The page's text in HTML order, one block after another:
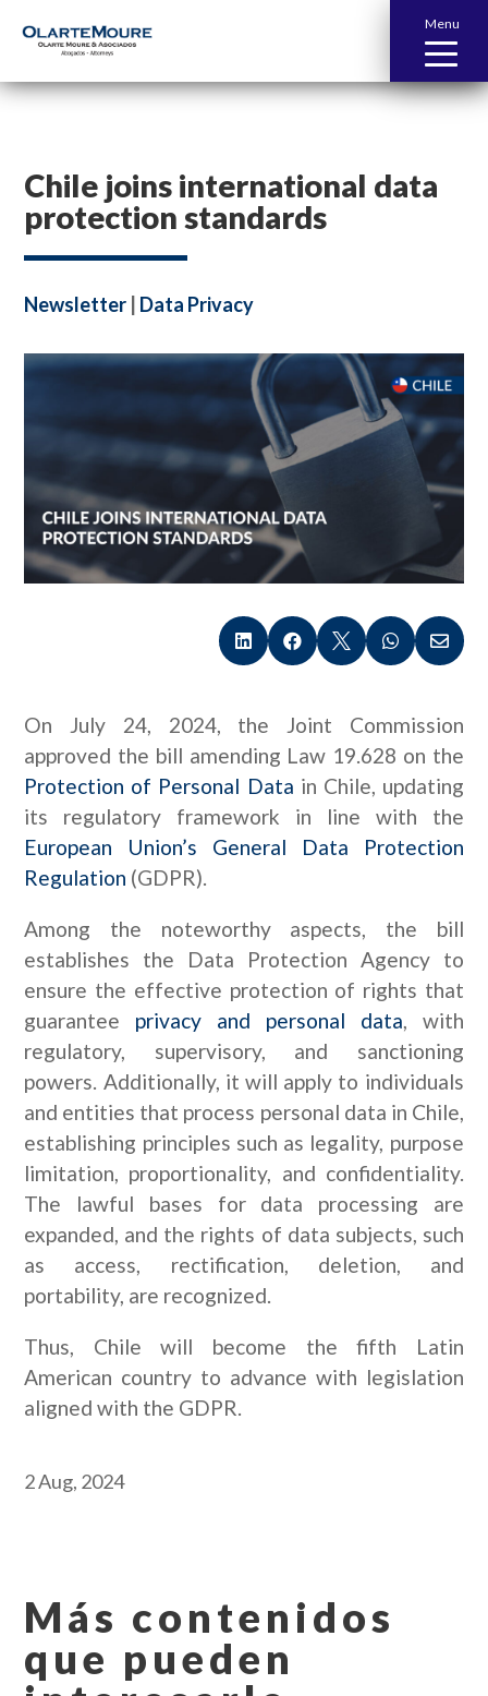
Menu
Chile joins international data
protection standards
Newsletter Data Privacy
    
On July 24, 2024, the Joint Commission
approved the bill amending Law 19.628 on the
Protection of Personal Data in Chile, updating
its regulatory framework in line with the
European Union’s General Data Protection
Regulation (GDPR).
Among the noteworthy aspects, the bill
establishes the Data Protection Agency to
ensure the effective protection of rights that
guarantee privacy and personal data, with
regulatory, supervisory, and sanctioning
powers. Additionally, it will apply to individuals
and entities that process personal data in Chile,
establishing principles such as legality, purpose
limitation, proportionality, and confidentiality.
The lawful bases for data processing are
expanded, and the rights of data subjects, such
as access, rectification, deletion, and
portability, are recognized.
Thus, Chile will become the fifth Latin
American country to advance with legislation
aligned with the GDPR.
2 Aug, 2024
Más contenidos
que pueden